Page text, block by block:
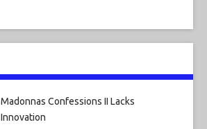
Madonnas Confessions II Lacks
Innovation